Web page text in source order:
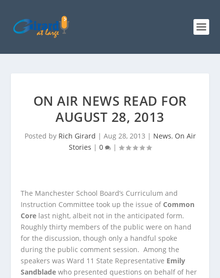
ON AIR NEWS READ FOR
AUGUST 28, 2013
Posted by Rich Girard | Aug 28, 2013 | News, On Air
Stories | 0 |
The Manchester School Board’s Curriculum and
Instruction Committee took up the issue of Common
Core last night, albeit not in the anticipated form.
Roughly thirty members of the public were on hand
for the discussion, though only a handful spoke
during the public comment session. Among the
speakers was Ward 11 State Representative Emily
Sandblade who presented questions on behalf of her